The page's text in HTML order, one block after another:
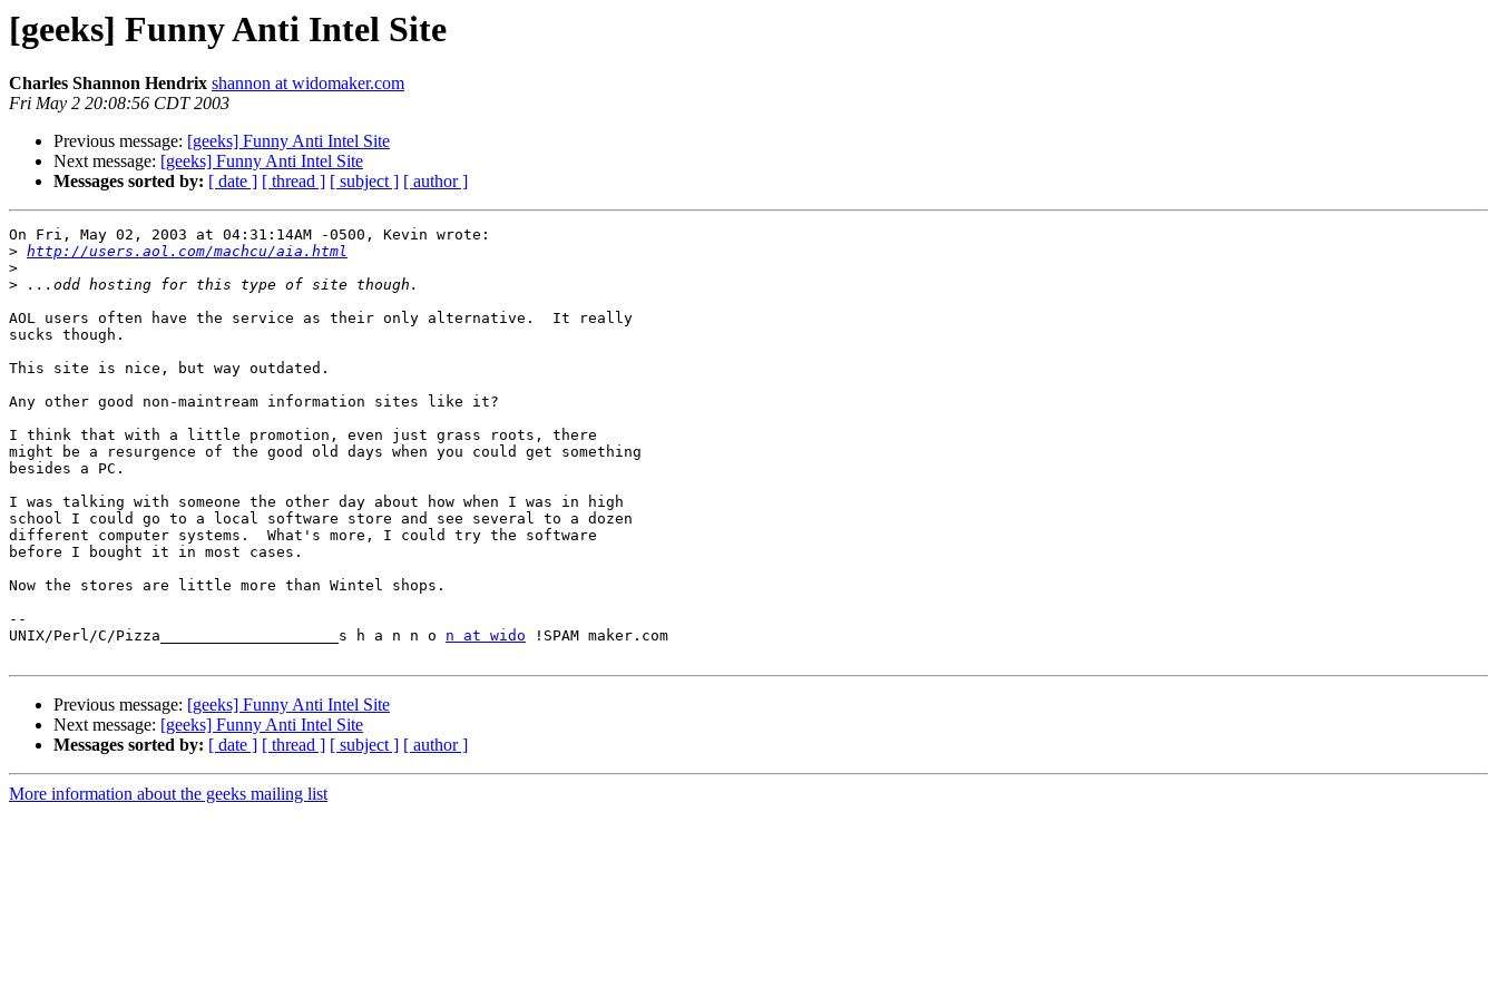
[geeks] Funny Anti Intel Site
Charles Shannon Hendrix shannon at widomaker.com
Fri May 2 20:08:56 CDT 2003
Previous message: [geeks] Funny Anti Intel Site
Next message: [geeks] Funny Anti Intel Site
Messages sorted by: [ date ] [ thread ] [ subject ] [ author ]
On Fri, May 02, 2003 at 04:31:14AM -0500, Kevin wrote:
> http://users.aol.com/machcu/aia.html
>
>
AOL users often have the service as their only alternative.  It really
sucks though.
This site is nice, but way outdated.
Any other good non-maintream information sites like it?
I think that with a little promotion, even just grass roots, there
might be a resurgence of the good old days when you could get something
besides a PC.
I was talking with someone the other day about how when I was in high
school I could go to a local software store and see several to a dozen
different computer systems.  What's more, I could try the software
before I bought it in most cases.
Now the stores are little more than Wintel shops.
--
UNIX/Perl/C/Pizza____________________s h a n n o n at wido !SPAM maker.com
Previous message: [geeks] Funny Anti Intel Site
Next message: [geeks] Funny Anti Intel Site
Messages sorted by: [ date ] [ thread ] [ subject ] [ author ]
More information about the geeks mailing list